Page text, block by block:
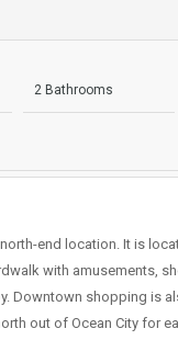
2 Bathrooms
end location. It is
with amusements,
Downtown shopping is
out of Ocean City for